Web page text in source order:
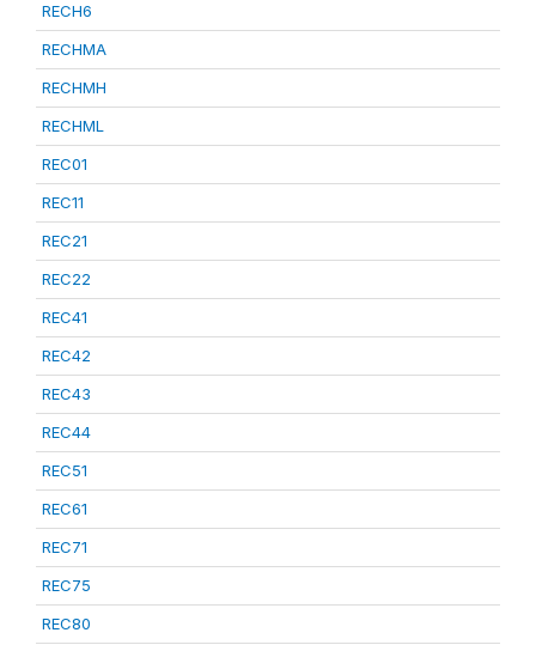
RECH6
RECHMA
RECHMH
RECHML
REC01
REC11
REC21
REC22
REC41
REC42
REC43
REC44
REC51
REC61
REC71
REC75
REC80